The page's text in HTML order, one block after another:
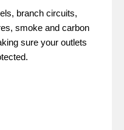
branch circuits,
smoke and carbon
sure your outlets